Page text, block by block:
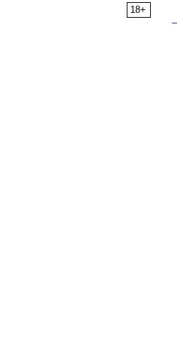
18+